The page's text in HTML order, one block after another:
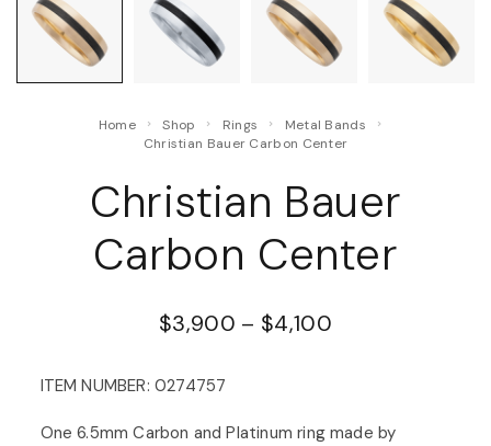
Home Shop Rings
Metal Bands
Christian Bauer Carbon Center
Christian Bauer
Carbon Center
$3,900 – $4,100
ITEM NUMBER: 0274757
One 6.5mm Carbon and Platinum ring made by